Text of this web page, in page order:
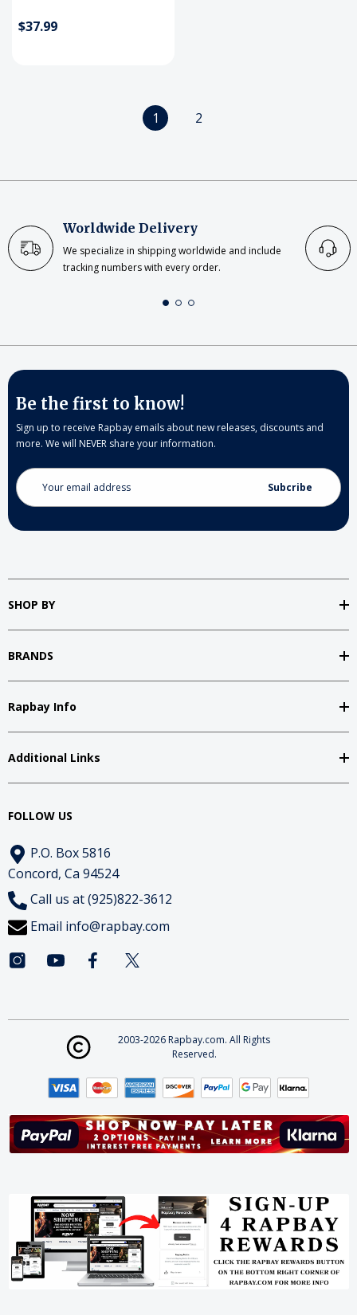
$37.99
1 2
Worldwide Delivery
We specialize in shipping worldwide and include
tracking numbers with every order.
Be the first to know!
Sign up to receive Rapbay emails about new releases, discounts and
more. We will NEVER share your information.
Email
Address
SHOP BY
BRANDS
Rapbay Info
Additional Links
FOLLOW US
P.O. Box 5816
Concord, Ca 94524
Call us at (925)822-3612
Email info@rapbay.com
2003-2026 Rapbay.com. All Rights
Reserved.